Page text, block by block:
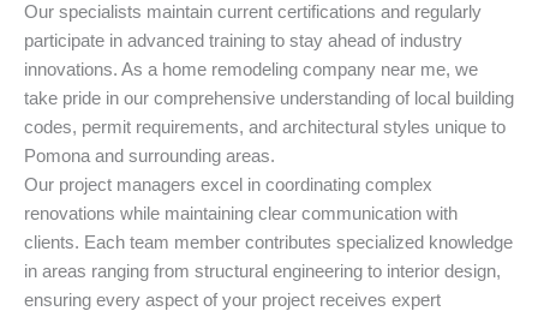
Our specialists maintain current certifications and regularly
participate in advanced training to stay ahead of industry
innovations. As a home remodeling company near me, we
take pride in our comprehensive understanding of local building
codes, permit requirements, and architectural styles unique to
Pomona and surrounding areas.
Our project managers excel in coordinating complex
renovations while maintaining clear communication with
clients. Each team member contributes specialized knowledge
in areas ranging from structural engineering to interior design,
ensuring every aspect of your project receives expert